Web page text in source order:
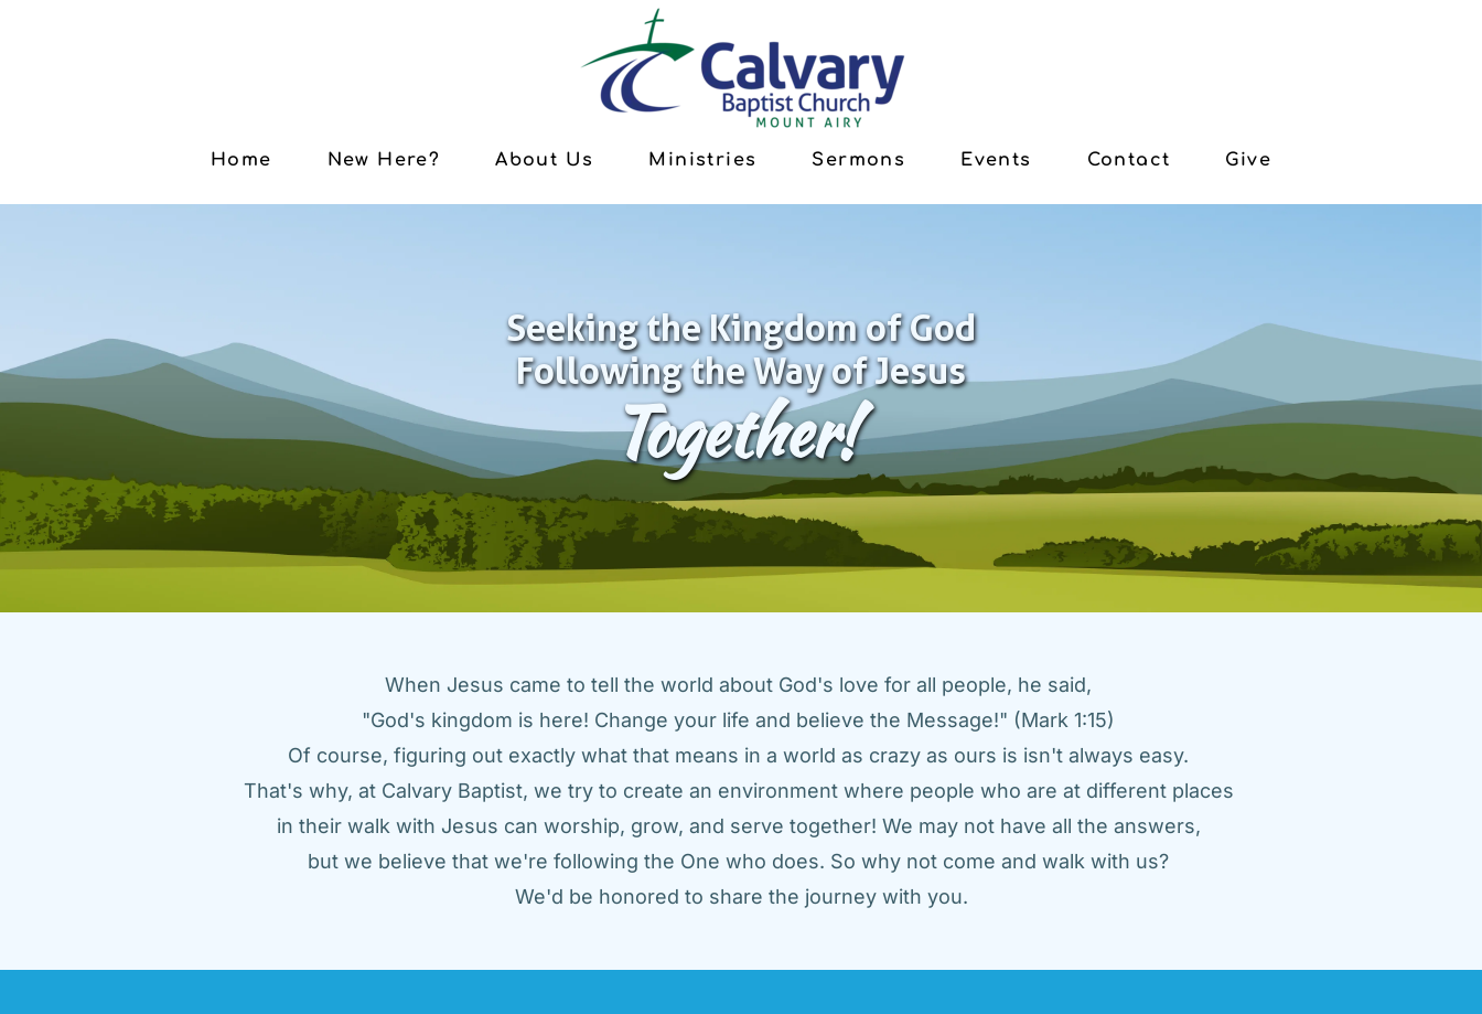
Home New Here? About Us Ministries Sermons Events Contact Give
Seeking the Kingdom of God
Following the Way of Jesus
Together!
When Jesus came to tell the world about God's love for all people, he said,
"God's kingdom is here! Change your life and believe the Message!" (Mark 1:15)
Of course, figuring out exactly what that means in a world as crazy as ours is isn't always easy.
That's why, at Calvary Baptist, we try to create an environment where people who are at different places
in their walk with Jesus can worship, grow, and serve together! We may not have all the answers,
but we believe that we're following the One who does. So why not come and walk with us?
We'd be honored to share the journey with you.